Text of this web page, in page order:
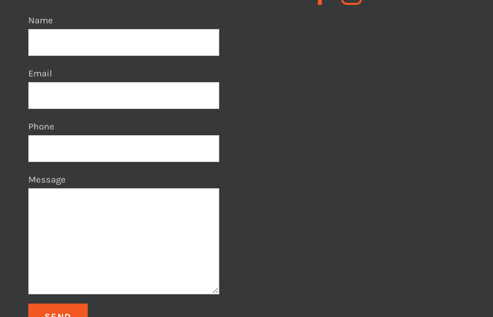
Name
Email
Phone
Message